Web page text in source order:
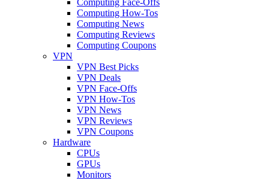
Computing How-Tos
Computing News
Computing Reviews
Computing Coupons
VPN
VPN Best Picks
VPN Deals
VPN Face-Offs
VPN How-Tos
VPN News
VPN Reviews
VPN Coupons
Hardware
CPUs
GPUs
Monitors